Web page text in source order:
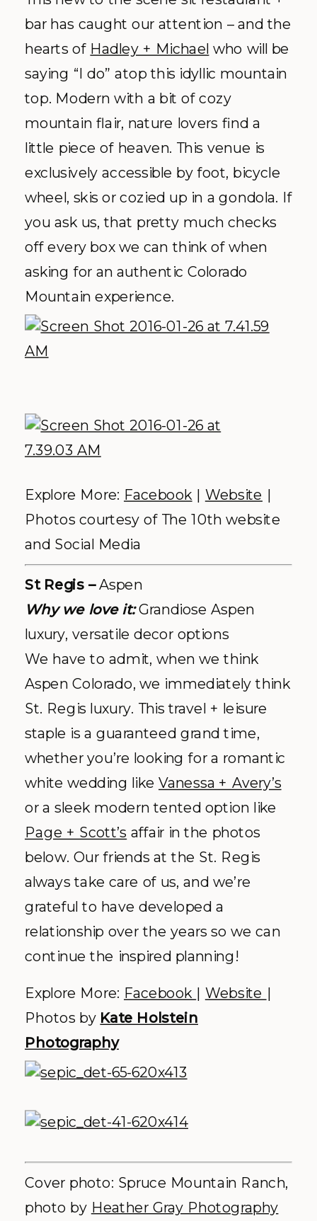
Aspen Colorado, we immediately think
St. Regis luxury. This travel + leisure
staple is a guaranteed grand time,
whether you’re looking for a romantic
white wedding like Vanessa + Avery’s
or a sleek modern tented option like
Page + Scott’saffair in the photos
below. Our friends at the St. Regis
always take care of us, and we’re
grateful to have developed a
relationship over the years so we can
continue the inspired planning!
Explore More:
Cover photo: Spruce Mountain Ranch,
photo byHeather Gray Photography
COMMENTS +
BACK TO INDEX
«KATE + GREG’S BEAUTIFUL BACKYARD BASH
Thoughtfully
designed
celebrations,
rooted in nature
and layered
with intention.
.
WE WOULD BE HONORED
TO CREATE A CELEBRATION
THAT FEELS DEEPLY